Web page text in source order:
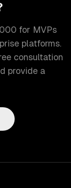
for MVPs
platforms.
consultation
provide a